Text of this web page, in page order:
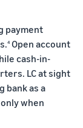
payment
4Open account
cash-in-
LC at sight
bank as a
when